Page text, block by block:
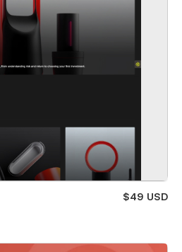
$49 USD